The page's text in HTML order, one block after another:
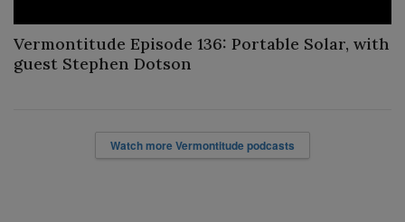
Vermontitude Episode 136: Portable Solar, with
guest Stephen Dotson
Watch more Vermontitude podcasts